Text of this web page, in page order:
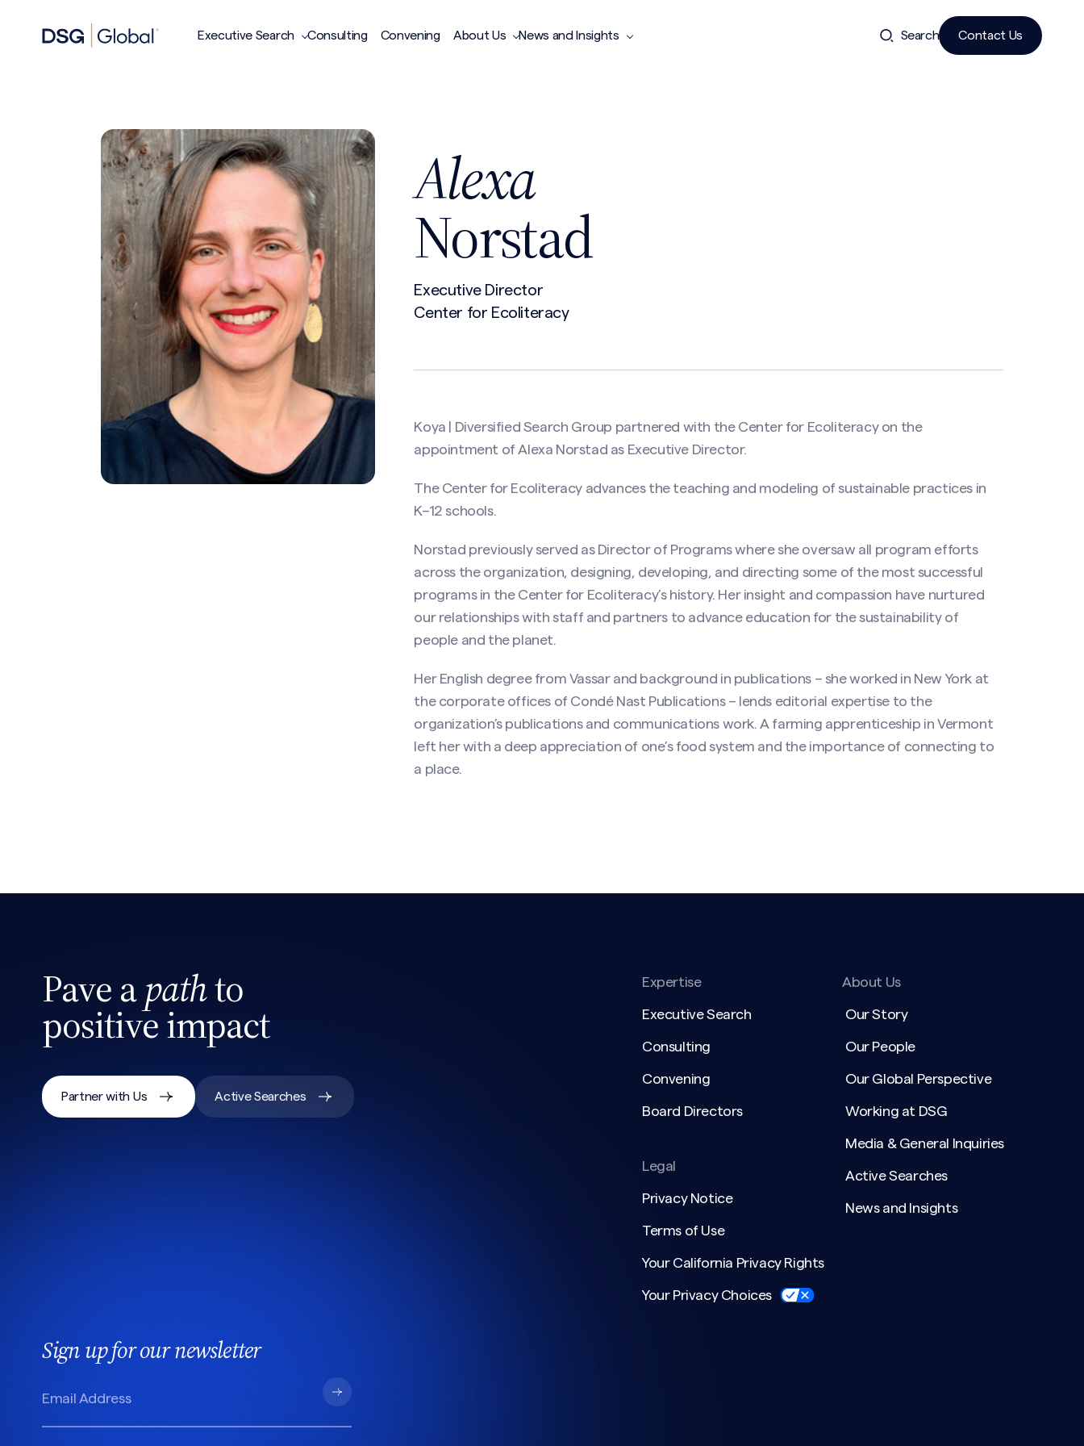
Executive Search Consulting Convening About Us News and Insights Search Contact Us
Alexa
Norstad
Executive Director
Center for Ecoliteracy
Koya | Diversified Search Group partnered with the Center for Ecoliteracy on the
appointment of Alexa Norstad as Executive Director.
The Center for Ecoliteracy advances the teaching and modeling of sustainable practices in
K–12 schools.
Norstad previously served as Director of Programs where she oversaw all program efforts
across the organization, designing, developing, and directing some of the most successful
programs in the Center for Ecoliteracy’s history. Her insight and compassion have nurtured
our relationships with staff and partners to advance education for the sustainability of
people and the planet.
Her English degree from Vassar and background in publications – she worked in New York at
the corporate offices of Condé Nast Publications – lends editorial expertise to the
organization’s publications and communications work. A farming apprenticeship in Vermont
left her with a deep appreciation of one’s food system and the importance of connecting to
a place.
Pave apathto
positive impact
Partner with Us Active Searches
Expertise
Executive Search
Consulting
Convening
Board Directors
Legal
Privacy Notice
Terms of Use
Your California Privacy Rights
Your Privacy Choices
About Us
Our Story
Our People
Our Global Perspective
Working at DSG
Media & General Inquiries
Active Searches
News and Insights
Sign up for our newsletter